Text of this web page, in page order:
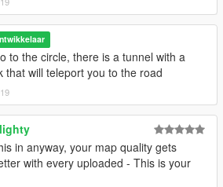
to the circle, there is a tunnel with a
that will teleport you to the road
in anyway, your map quality gets
with every uploaded - This is your